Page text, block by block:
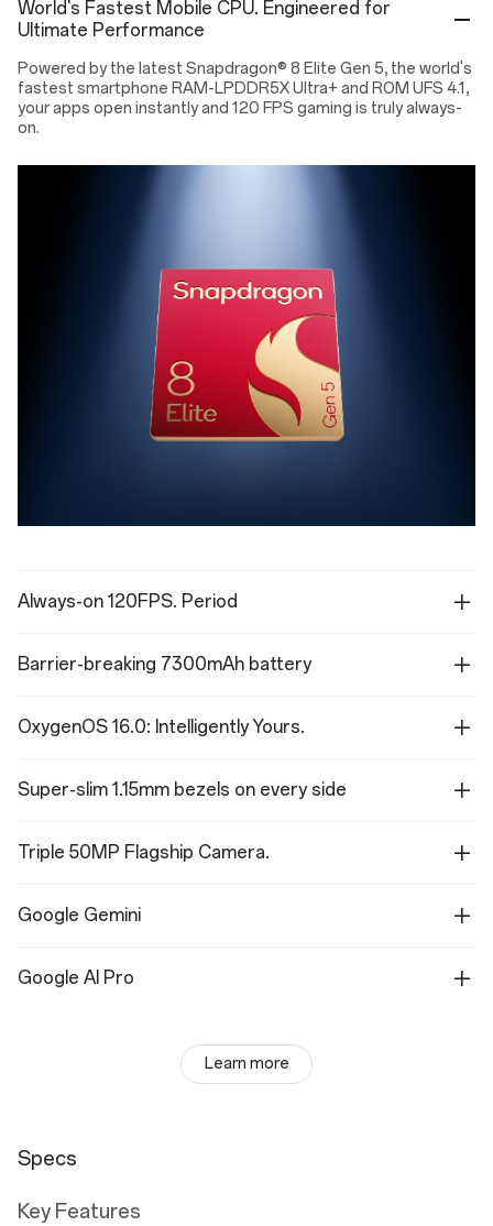
World's Fastest Mobile CPU. Engineered for
Ultimate Performance
Powered by the latest Snapdragon® 8 Elite Gen 5, the world's
fastest smartphone RAM-LPDDR5X Ultra+ and ROM UFS 4.1,
your apps open instantly and 120 FPS gaming is truly always-
on.
Always-on 120FPS. Period
Barrier-breaking 7300mAh battery
OxygenOS 16.0: Intelligently Yours.
Super-slim 1.15mm bezels on every side
Triple 50MP Flagship Camera.
Google Gemini
Google AI Pro
Learn more
Specs
Key Features